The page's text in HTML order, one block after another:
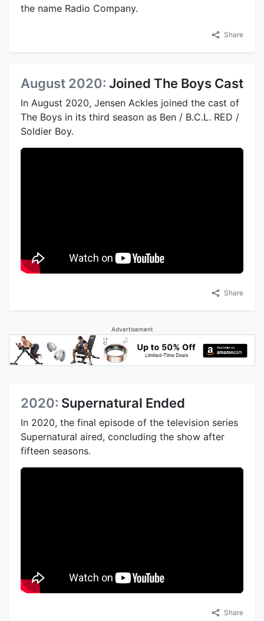
the name Radio Company.
Share
August 2020: Joined The Boys Cast
In August 2020, Jensen Ackles joined the cast of
The Boys in its third season as Ben / B.C.L. RED /
Soldier Boy.
Share
Advertisement
2020: Supernatural Ended
In 2020, the final episode of the television series
Supernatural aired, concluding the show after
fifteen seasons.
Share